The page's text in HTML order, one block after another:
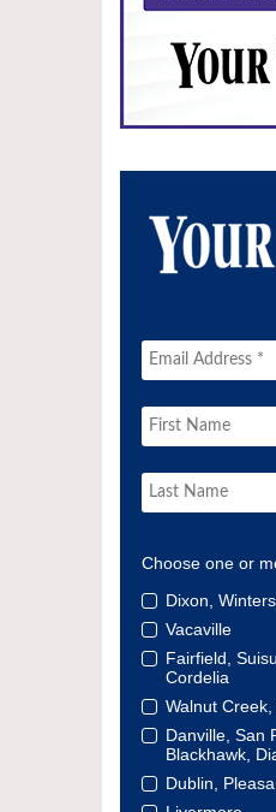
Choose one or
Dixon, Winters
Vacaville
Fairfield,
Cordelia
Walnut
Danville, San
Blackhawk,
Dublin,